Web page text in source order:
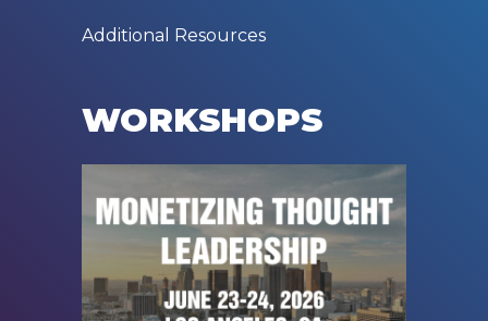
Additional Resources
WORKSHOPS